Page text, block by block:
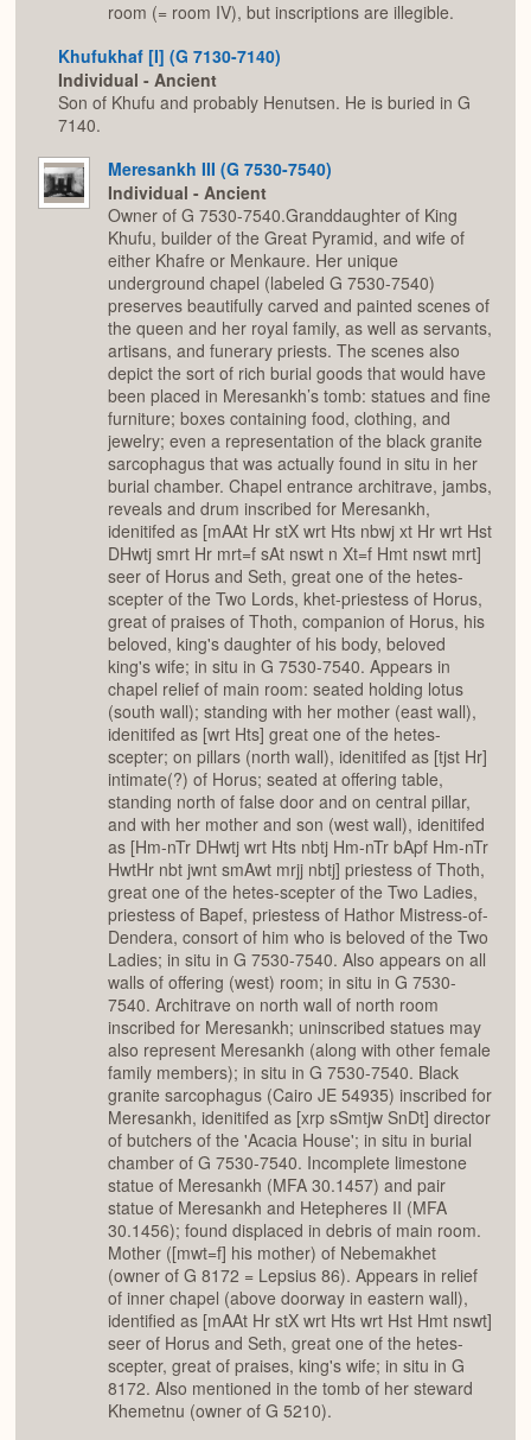
room (= room IV), but inscriptions are illegible.
Khufukhaf [I] (G 7130-7140)
Individual - Ancient
Son of Khufu and probably Henutsen. He is buried in G
7140.
Meresankh III (G 7530-7540)
Individual - Ancient
Owner of G 7530-7540.Granddaughter of King
Khufu, builder of the Great Pyramid, and wife of
either Khafre or Menkaure. Her unique
underground chapel (labeled G 7530-7540)
preserves beautifully carved and painted scenes of
the queen and her royal family, as well as servants,
artisans, and funerary priests. The scenes also
depict the sort of rich burial goods that would have
been placed in Meresankh’s tomb: statues and fine
furniture; boxes containing food, clothing, and
jewelry; even a representation of the black granite
sarcophagus that was actually found in situ in her
burial chamber. Chapel entrance architrave, jambs,
reveals and drum inscribed for Meresankh,
idenitifed as [mAAt Hr stX wrt Hts nbwj xt Hr wrt Hst
DHwtj smrt Hr mrt=f sAt nswt n Xt=f Hmt nswt mrt]
seer of Horus and Seth, great one of the hetes-
scepter of the Two Lords, khet-priestess of Horus,
great of praises of Thoth, companion of Horus, his
beloved, king's daughter of his body, beloved
king's wife; in situ in G 7530-7540. Appears in
chapel relief of main room: seated holding lotus
(south wall); standing with her mother (east wall),
idenitifed as [wrt Hts] great one of the hetes-
scepter; on pillars (north wall), idenitifed as [tjst Hr]
intimate(?) of Horus; seated at offering table,
standing north of false door and on central pillar,
and with her mother and son (west wall), idenitifed
as [Hm-nTr DHwtj wrt Hts nbtj Hm-nTr bApf Hm-nTr
HwtHr nbt jwnt smAwt mrjj nbtj] priestess of Thoth,
great one of the hetes-scepter of the Two Ladies,
priestess of Bapef, priestess of Hathor Mistress-of-
Dendera, consort of him who is beloved of the Two
Ladies; in situ in G 7530-7540. Also appears on all
walls of offering (west) room; in situ in G 7530-
7540. Architrave on north wall of north room
inscribed for Meresankh; uninscribed statues may
also represent Meresankh (along with other female
family members); in situ in G 7530-7540. Black
granite sarcophagus (Cairo JE 54935) inscribed for
Meresankh, idenitifed as [xrp sSmtjw SnDt] director
of butchers of the 'Acacia House'; in situ in burial
chamber of G 7530-7540. Incomplete limestone
statue of Meresankh (MFA 30.1457) and pair
statue of Meresankh and Hetepheres II (MFA
30.1456); found displaced in debris of main room.
Mother ([mwt=f] his mother) of Nebemakhet
(owner of G 8172 = Lepsius 86). Appears in relief
of inner chapel (above doorway in eastern wall),
identified as [mAAt Hr stX wrt Hts wrt Hst Hmt nswt]
seer of Horus and Seth, great one of the hetes-
scepter, great of praises, king's wife; in situ in G
8172. Also mentioned in the tomb of her steward
Khemetnu (owner of G 5210).